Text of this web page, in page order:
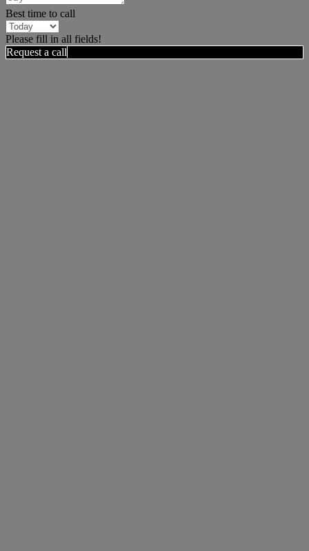
Best time to call
Please fill in all fields!
Request a call